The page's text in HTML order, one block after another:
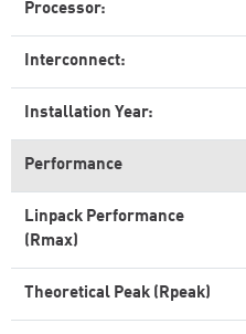
Processor:
Interconnect:
Installation Year:
Performance
Linpack Performance
(Rmax)
Theoretical Peak (Rpeak)